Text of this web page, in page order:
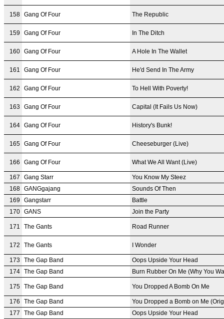
158 Gang Of Four The Republic
159 Gang Of Four In The Ditch
160 Gang Of Four A Hole In The Wallet
161 Gang Of Four He'd Send In The Army
162 Gang Of Four To Hell With Poverty!
163 Gang Of Four Capital (It Fails Us Now)
164 Gang Of Four History's Bunk!
165 Gang Of Four Cheeseburger (Live)
166 Gang Of Four What We All Want (Live)
167 Gang Starr
You Know My Steez
168 GANGgajang
Sounds Of Then
169
Gangstarr
Battle
170 GANS Join the Party
171 The Gants Road Runner
172 The Gants I Wonder
173 The Gap Band
Oops Upside Your Head
174 The Gap Band Burn Rubber On Me (Why You
175 The Gap Band You Dropped A Bomb On Me
176 The Gap Band
You Dropped a Bomb on Me
177
The Gap Band Oops Upside Your Head